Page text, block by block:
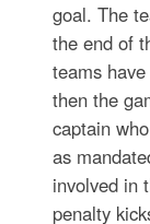
goal. The
the end of
teams
then the
captain
as
involved in
penalty